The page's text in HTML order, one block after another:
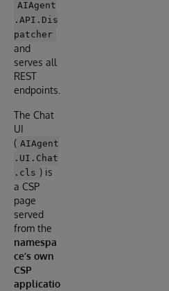
AIAgent
.API.Dis
patcher
and
serves all
REST
endpoints.
The Chat
UI
( AIAgent
.UI.Chat
.cls ) is
a CSP
page
served
from the
namespa
ce’s own
CSP
applicatio